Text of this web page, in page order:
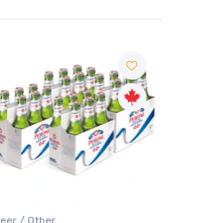
Lager / Pale